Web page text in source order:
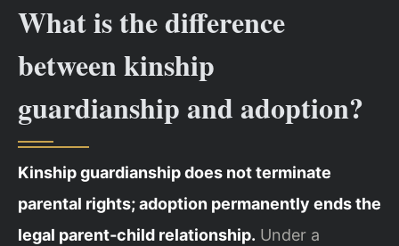
What is the difference
between kinship
guardianship and adoption?
Kinship guardianship does not terminate
parental rights; adoption permanently ends the
legal parent‑child relationship. Under a